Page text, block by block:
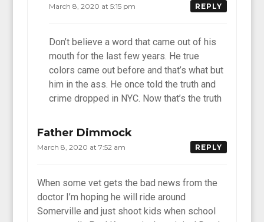
March 8, 2020 at 5:15 pm REPLY
Don’t believe a word that came out of his
mouth for the last few years. He true
colors came out before and that’s what but
him in the ass. He once told the truth and
crime dropped in NYC. Now that’s the truth
Father Dimmock
March 8, 2020 at 7:52 am REPLY
When some vet gets the bad news from the
doctor I’m hoping he will ride around
Somerville and just shoot kids when school